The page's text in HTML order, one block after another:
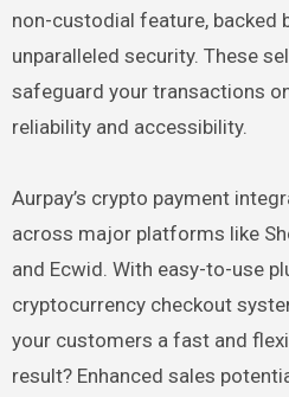
non-custodial feature,
unparalleled security. These
safeguard your transactions
reliability and accessibility.
Aurpay’s crypto payment
across major platforms like
and Ecwid. With easy-to-use
cryptocurrency checkout
your customers a fast and
result? Enhanced sales